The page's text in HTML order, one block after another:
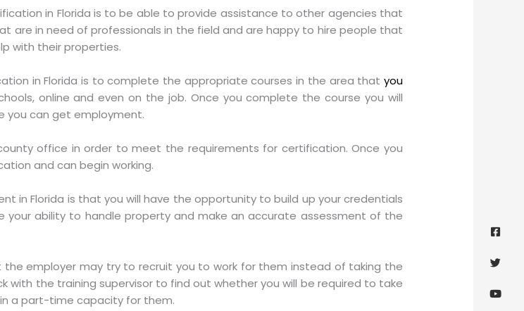
in Florida is to be able to provide assistance to other agencies that
are in need of professionals in the field and are happy to hire people that
with their properties.
in Florida is to complete the appropriate courses in the area that you
online and even on the job. Once you complete the course you will
you can get employment.
office in order to meet the requirements for certification. Once you
and can begin working.
in Florida is that you will have the opportunity to build up your credentials
your ability to handle property and make an accurate assessment of the
employer may try to recruit you to work for them instead of taking the
with the training supervisor to find out whether you will be required to take
in a part-time capacity for them.